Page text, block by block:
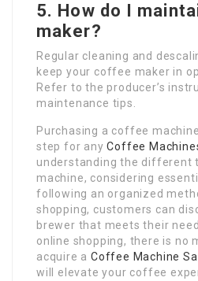
5. How do I
maker?
Regular cleaning and
keep your coffee maker in
Refer to the producer’s
maintenance tips.
Purchasing a coffee
step for anyCoffee
understanding the different
machine, considering
following an organized
shopping, customers can
brewer that meets their
online shopping, there is no
acquire a Coffee Machine
will elevate your coffee